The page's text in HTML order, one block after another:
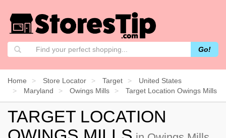
Go!
Home Store Locator Target
United States
Maryland
Owings Mills Target Location Owings Mills
TARGET LOCATION